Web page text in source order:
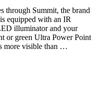
through Summit, the brand
equipped with an IR
illuminator and your
or green Ultra Power Point
more visible than …